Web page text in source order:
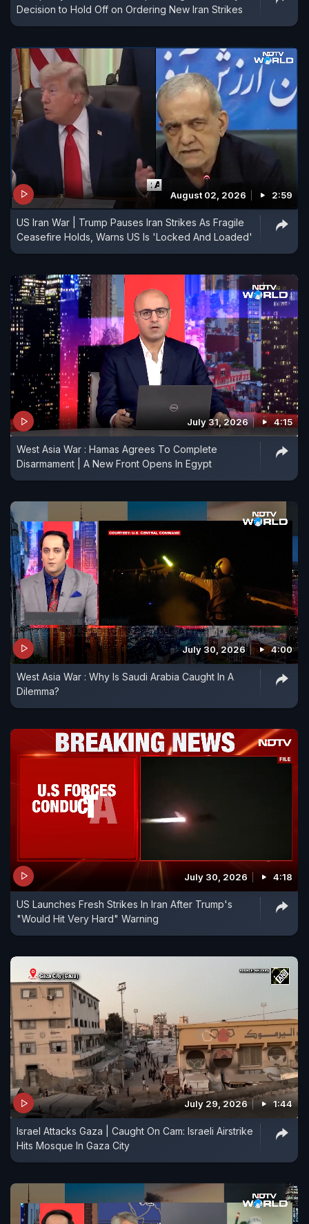
Decision to Hold Off on Ordering New Iran Strikes
August 02, 2026 2:59
US Iran War | Trump Pauses Iran Strikes As Fragile
Ceasefire Holds, Warns US Is 'Locked And Loaded'
July 31, 2026 4:15
West Asia War : Hamas Agrees To Complete
Disarmament | A New Front Opens In Egypt
July 30, 2026 4:00
West Asia War : Why Is Saudi Arabia Caught In A
Dilemma?
July 30, 2026 4:18
US Launches Fresh Strikes In Iran After Trump's
"Would Hit Very Hard" Warning
July 29, 2026 1:44
Israel Attacks Gaza | Caught On Cam: Israeli Airstrike
Hits Mosque In Gaza City